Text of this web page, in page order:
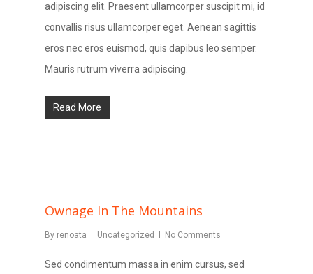
adipiscing elit. Praesent ullamcorper suscipit mi, id
convallis risus ullamcorper eget. Aenean sagittis
eros nec eros euismod, quis dapibus leo semper.
Mauris rutrum viverra adipiscing.
Read More
Ownage In The Mountains
By renoata Uncategorized No Comments
Sed condimentum massa in enim cursus, sed